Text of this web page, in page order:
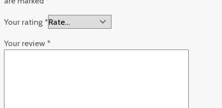
Your rating *
Your review *